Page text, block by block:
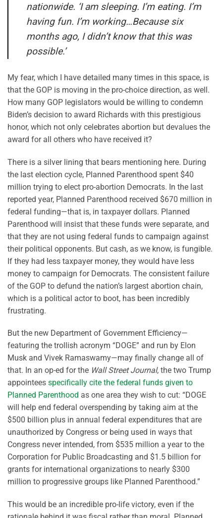
nationwide. ‘I am sleeping. I’m eating. I’m
having fun. I’m working…Because six
months ago, I didn’t know that this was
possible.’
My fear, which I have detailed many times in this space, is
that the GOP is moving in the pro-choice direction, as well.
How many GOP legislators would be willing to condemn
Biden’s decision to award Richards with this prestigious
honor, which not only celebrates abortion but devalues the
award for all others who have received it?
There is a silver lining that bears mentioning here. During
the last election cycle, Planned Parenthood spent $40
million trying to elect pro-abortion Democrats. In the last
reported year, Planned Parenthood received $670 million in
federal funding—that is, in taxpayer dollars. Planned
Parenthood will insist that these funds were separate, and
that they are not using federal funds to campaign against
their political opponents. But cash, as we know, is fungible.
If they had less taxpayer money, they would have less
money to campaign for Democrats. The consistent failure
of the GOP to defund the nation’s largest abortion chain,
which is a political actor to boot, has been incredibly
frustrating.
But the new Department of Government Efficiency—
featuring the trollish acronym “DOGE” and run by Elon
Musk and Vivek Ramaswamy—may finally change all of
that. In an op-ed for the Wall Street Journal, the two Trump
appointees specifically cite the federal funds given to
Planned Parenthood as one area they wish to cut: “DOGE
will help end federal overspending by taking aim at the
$500 billion plus in annual federal expenditures that are
unauthorized by Congress or being used in ways that
Congress never intended, from $535 million a year to the
Corporation for Public Broadcasting and $1.5 billion for
grants for international organizations to nearly $300
million to progressive groups like Planned Parenthood.”
This would be an incredible pro-life victory, even if the